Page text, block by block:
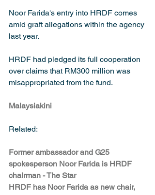
Noor Farida's entry into HRDF comes
amid graft allegations within the agency
last year.
HRDF had pledged its full cooperation
over claims that RM300 million was
misappropriated from the fund.
Malaysiakini
Related:
Former ambassador and G25
spokesperson Noor Farida is HRDF
chairman - The Star
HRDF has Noor Farida as new chair,